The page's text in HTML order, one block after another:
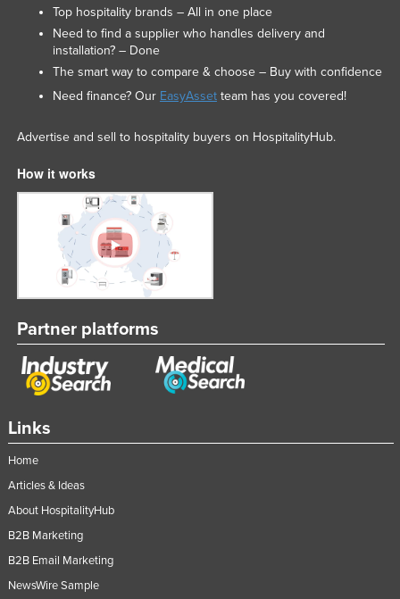
Links
Home
Articles & Ideas
About HospitalityHub
B2B Marketing
B2B Email Marketing
NewsWire Sample
Top hospitality brands – All in one place
Need to find a supplier who handles delivery and
installation? – Done
The smart way to compare & choose – Buy with confidence
Need finance? Our EasyAssetteam has you covered!
Advertise and sell to hospitality buyers on HospitalityHub.
How it works
Partner platforms